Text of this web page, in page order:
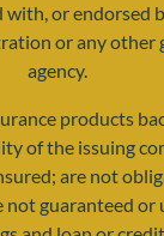
or endorsed
or any other
agency.
products
of the issuing
are not
not guaranteed